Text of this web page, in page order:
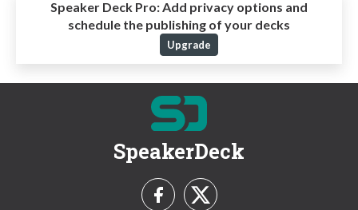
Speaker Deck Pro:Add privacy options and
schedule the publishing of your decks
Upgrade
SpeakerDeck